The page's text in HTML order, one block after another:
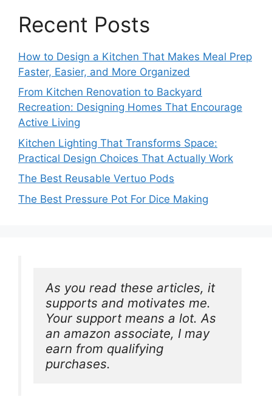
Recent Posts
How to Design a Kitchen That Makes Meal Prep
Faster, Easier, and More Organized
From Kitchen Renovation to Backyard
Recreation: Designing Homes That Encourage
Active Living
Kitchen Lighting That Transforms Space:
Practical Design Choices That Actually Work
The Best Reusable Vertuo Pods
The Best Pressure Pot For Dice Making
As you read these articles, it
supports and motivates me.
Your support means a lot. As
an amazon associate, I may
earn from qualifying
purchases.